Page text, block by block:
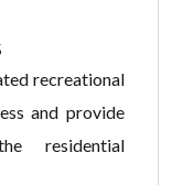
recreational
and provide
residential